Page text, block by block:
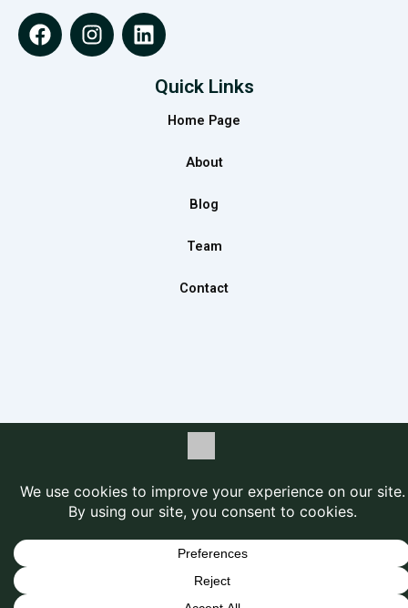
F
a
I
n
L
i
Quick Links
Home Page
About
Blog
Team
Contact